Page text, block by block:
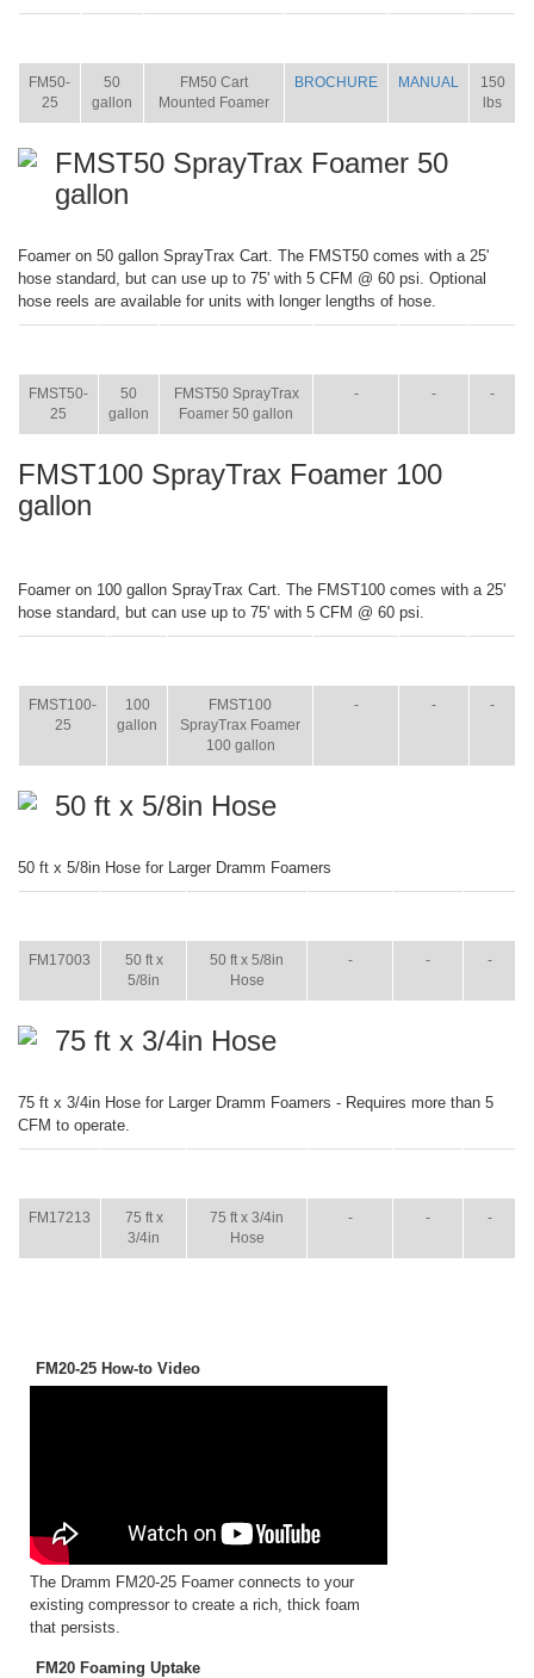
FM50-
25
50
gallon
FM50 Cart
Mounted Foamer
BROCHURE MANUAL
150
lbs
FMST50 SprayTrax Foamer 50
gallon
Foamer on 50 gallon SprayTrax Cart. The FMST50 comes with a 25'
hose standard, but can use up to 75' with 5 CFM @ 60 psi. Optional
hose reels are available for units with longer lengths of hose.
FMST50-
25
50
gallon
FMST50 SprayTrax
Foamer 50 gallon
- - -
FMST100 SprayTrax Foamer 100
gallon
Foamer on 100 gallon SprayTrax Cart. The FMST100 comes with a 25'
hose standard, but can use up to 75' with 5 CFM @ 60 psi.
FMST100-
25
100
gallon
FMST100
SprayTrax Foamer
100 gallon
- - -
50 ft x 5/8in Hose
50 ft x 5/8in Hose for Larger Dramm Foamers
FM17003
50 ft x
5/8in
50 ft x 5/8in
Hose
- - -
75 ft x 3/4in Hose
75 ft x 3/4in Hose for Larger Dramm Foamers - Requires more than 5
CFM to operate.
FM17213
75 ft x
3/4in
75 ft x 3/4in
Hose
- - -
FM20-25 How-to Video
The Dramm FM20-25 Foamer connects to your
existing compressor to create a rich, thick foam
that persists.
FM20 Foaming Uptake